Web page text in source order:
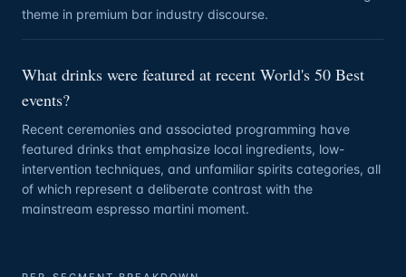
theme in premium bar industry discourse.
What drinks were featured at recent World's 50 Best
events?
Recent ceremonies and associated programming have
featured drinks that emphasize local ingredients, low-
intervention techniques, and unfamiliar spirits categories, all
of which represent a deliberate contrast with the
mainstream espresso martini moment.